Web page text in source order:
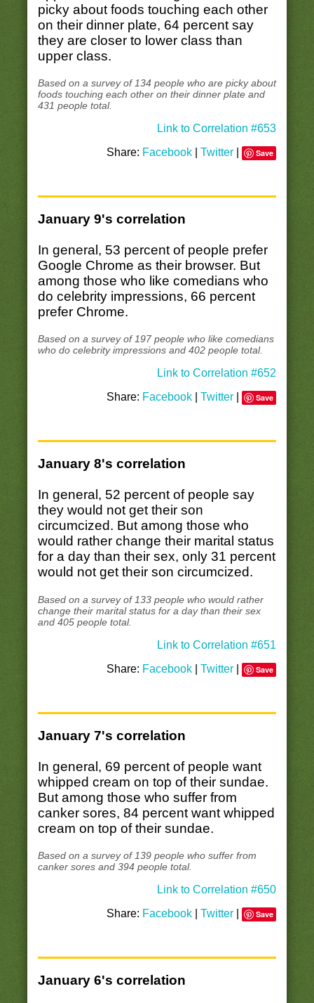
picky about foods touching each other
on their dinner plate, 64 percent say
they are closer to lower class than
upper class.
Based on a survey of 134 people who are picky about
foods touching each other on their dinner plate and
431 people total.
Link to Correlation #653
Share: Facebook |Twitter Save
January 9's correlation
In general, 53 percent of people prefer
Google Chrome as their browser. But
among those who like comedians who
do celebrity impressions, 66 percent
prefer Chrome.
Based on a survey of 197 people who like comedians
who do celebrity impressions and 402 people total.
Link to Correlation #652
Share: Facebook |Twitter Save
January 8's correlation
In general, 52 percent of people say
they would not get their son
circumcized. But among those who
would rather change their marital status
for a day than their sex, only 31 percent
would not get their son circumcized.
Based on a survey of 133 people who would rather
change their marital status for a day than their sex
and 405 people total.
Link to Correlation #651
Share: Facebook |Twitter Save
January 7's correlation
In general, 69 percent of people want
whipped cream on top of their sundae.
But among those who suffer from
canker sores, 84 percent want whipped
cream on top of their sundae.
Based on a survey of 139 people who suffer from
canker sores and 394 people total.
Link to Correlation #650
Share: Facebook |Twitter Save
January 6's correlation